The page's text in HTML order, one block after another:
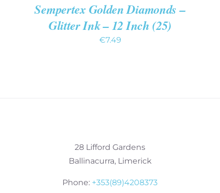
Sempertex Golden Diamonds –
Glitter Ink – 12 Inch (25)
€7.49
28 Lifford Gardens
Ballinacurra, Limerick
Phone: +353(89)4208373